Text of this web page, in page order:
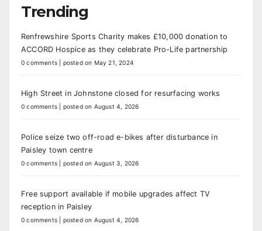
Trending
Renfrewshire Sports Charity makes £10,000 donation to
ACCORD Hospice as they celebrate Pro-Life partnership
0 comments posted on May 21, 2024
High Street in Johnstone closed for resurfacing works
0 comments posted on August 4, 2026
Police seize two off-road e-bikes after disturbance in
Paisley town centre
0 comments posted on August 3, 2026
Free support available if mobile upgrades affect TV
reception in Paisley
0 comments posted on August 4, 2026